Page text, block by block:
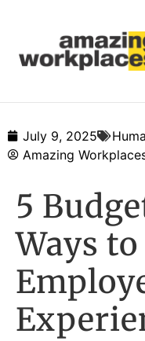
July 9, 2025
Amazing
5
Ways